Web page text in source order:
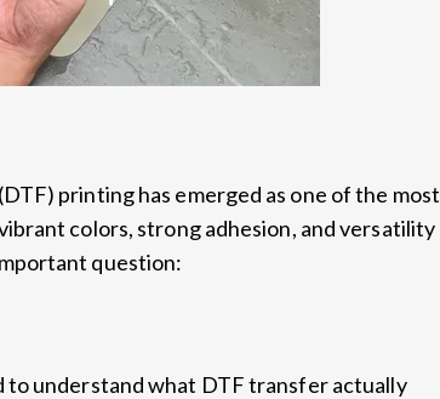
printing has emerged as one of the most
colors, strong adhesion, and versatility
question:
to understand what DTF transfer actually